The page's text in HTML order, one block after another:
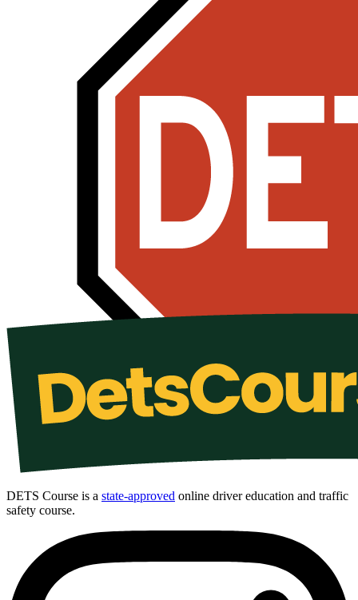
DETS Course is a state-approved online driver education and traffic
safety course.